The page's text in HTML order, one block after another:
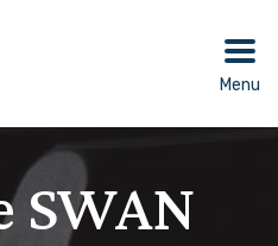
Menu
SWAN